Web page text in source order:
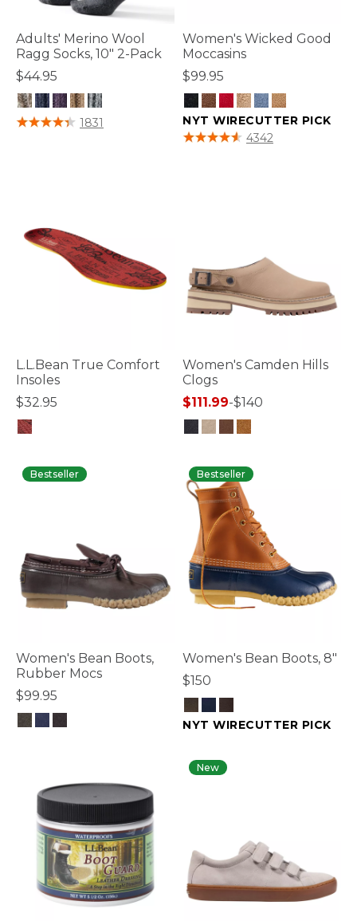
Adults' Merino Wool
Ragg Socks, 10" 2-Pack
$44.95
5 out of 5 Customer Rating
1831
Women's Wicked Good
Moccasins
$99.95
NYT WIRECUTTER PICK
4.6 out of 5 Customer Rating
4342
L.L.Bean True Comfort
Insoles
$32.95
Women's Camden Hills
Clogs
$111.99-$140
Bestseller
Women's Bean Boots,
Rubber Mocs
$99.95
Bestseller
Women's Bean Boots, 8"
$150
NYT WIRECUTTER PICK
New